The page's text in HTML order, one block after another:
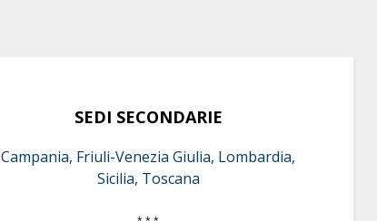
SEDI SECONDARIE
Campania, Friuli-Venezia Giulia, Lombardia,
Sicilia, Toscana